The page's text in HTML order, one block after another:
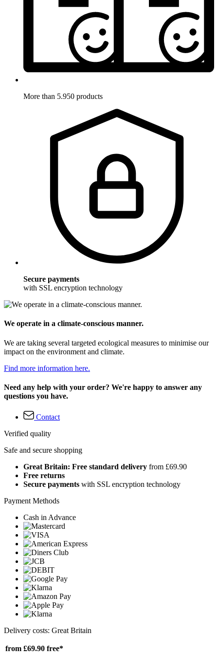
More than 5.950 products
Secure payments
with SSL encryption technology
We operate in a climate-conscious manner.
We are taking several targeted ecological measures to minimise our
impact on the environment and climate.
Find more information here.
Need any help with your order? We're happy to answer any
questions you have.
Contact
Verified quality
Safe and secure shopping
Great Britain: Free standard delivery from £69.90
Free returns
Secure payments with SSL encryption technology
Payment Methods
Cash in Advance
Delivery costs: Great Britain
from £69.90 free*